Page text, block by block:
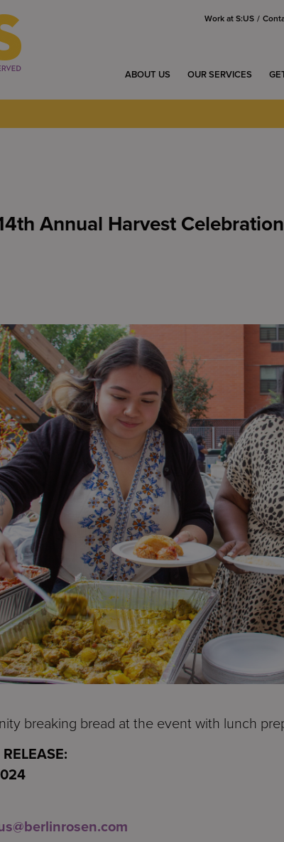
Work at S:US
ABOUT US OUR SERVICES
Annual Harvest
breaking bread at the event with lunch